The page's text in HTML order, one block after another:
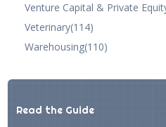
Venture Capital & Private
Veterinary(114)
Warehousing(110)
Read the Guide